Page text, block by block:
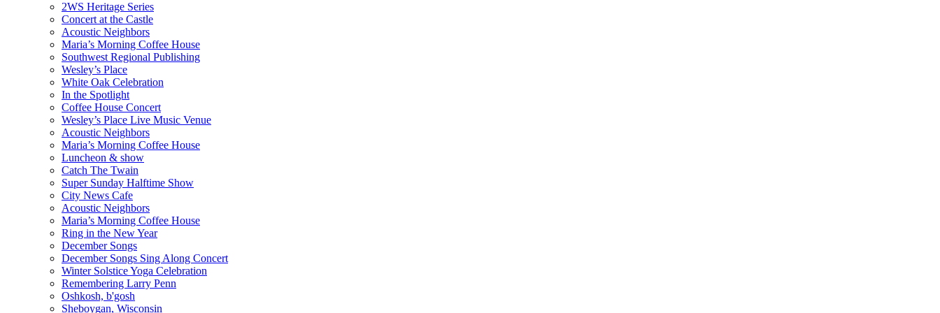
2WS Heritage Series
Concert at the Castle
Acoustic Neighbors
Maria’s Morning Coffee House
Southwest Regional Publishing
Wesley’s Place
White Oak Celebration
In the Spotlight
Coffee House Concert
Wesley’s Place Live Music Venue
Acoustic Neighbors
Maria’s Morning Coffee House
Luncheon & show
Catch The Twain
Super Sunday Halftime Show
City News Cafe
Acoustic Neighbors
Maria’s Morning Coffee House
Ring in the New Year
December Songs
December Songs Sing Along Concert
Winter Solstice Yoga Celebration
Remembering Larry Penn
Oshkosh, b'gosh
Sheboygan, Wisconsin